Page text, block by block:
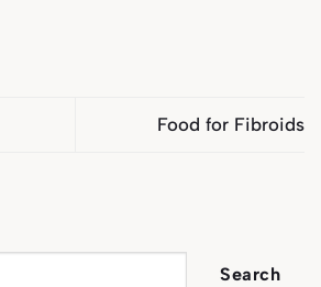
Food for Fibroids
Search